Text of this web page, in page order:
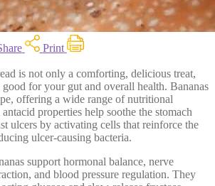
Print
is not only a comforting, delicious treat,
for your gut and overall health. Bananas
offering a wide range of nutritional
properties help soothe the stomach
ulcers by activating cells that reinforce the
ulcer-causing bacteria.
support hormonal balance, nerve
and blood pressure regulation. They